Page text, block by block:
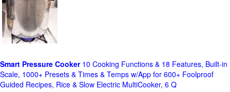
Smart Pressure Cooker10 Cooking Functions & 18 Features, Built-in
Scale, 1000+ Presets & Times & Temps w/App for 600+ Foolproof
Guided Recipes, Rice & Slow Electric MultiCooker, 6 Q